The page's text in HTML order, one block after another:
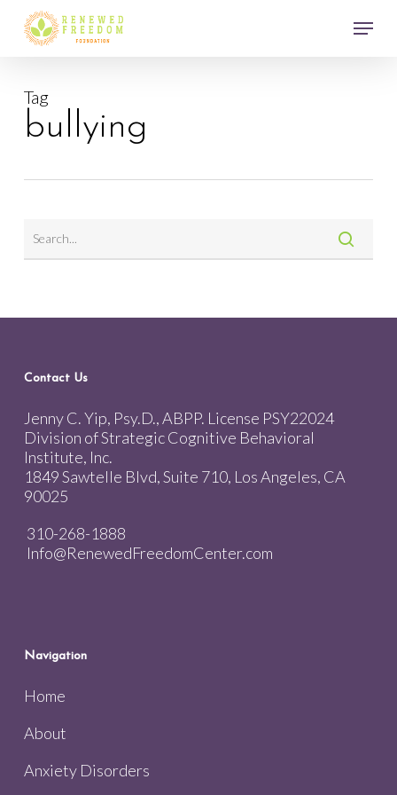
main
Menu
Tag
bullying
Contact Us
Jenny C. Yip, Psy.D., ABPP. License PSY22024
Division of Strategic Cognitive Behavioral
Institute, Inc.
1849 Sawtelle Blvd, Suite 710, Los Angeles, CA
90025
310-268-1888
Info@RenewedFreedomCenter.com
Navigation
Home
About
Anxiety Disorders